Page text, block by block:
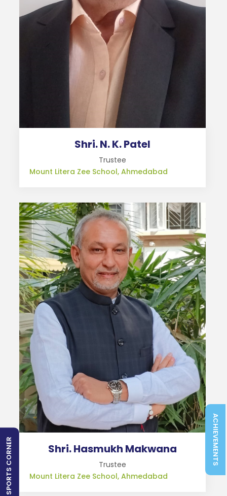
ACHIEVEMENTS
SPORTS CORNER
Shri. N. K. Patel
Trustee
Mount Litera Zee School, Ahmedabad
Shri. Hasmukh Makwana
Trustee
Mount Litera Zee School, Ahmedabad